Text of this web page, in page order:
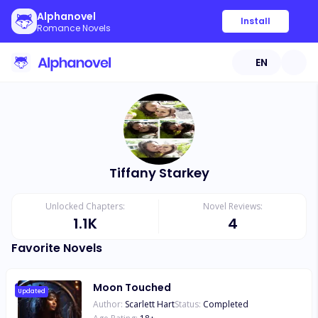
Alphanovel
Romance Novels
Install
EN
Tiffany Starkey
Unlocked Chapters:
1.1K
Novel Reviews:
4
Favorite Novels
Updated Moon Touched
Author: Scarlett HartStatus: Completed